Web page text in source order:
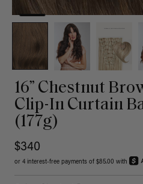
16” Chestnut
Clip-In Curtain
(177g)
$340
or 4 interest-free payments of $85.00 with